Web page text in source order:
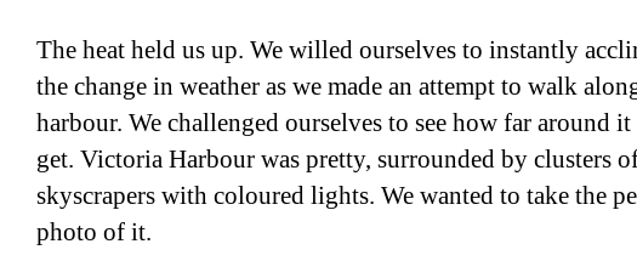
The heat held us up. We willed ourselves to instantly
the change in weather as we made an attempt to walk
harbour. We challenged ourselves to see how far around
get. Victoria Harbour was pretty, surrounded by clusters
skyscrapers with coloured lights. We wanted to take the
photo of it.